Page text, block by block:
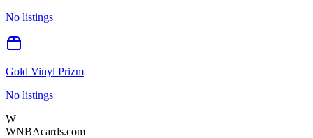
No listings
Gold Vinyl Prizm
No listings
W
WNBAcards.com